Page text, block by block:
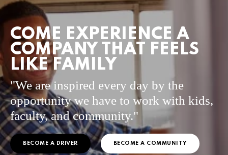
COME EXPERIENCE A
COMPANY THAT FEELS
LIKE FAMILY
"We are inspired every day by the
opportunity we have to work with kids,
faculty, and community."
BECOME A DRIVER BECOME A COMMUNITY